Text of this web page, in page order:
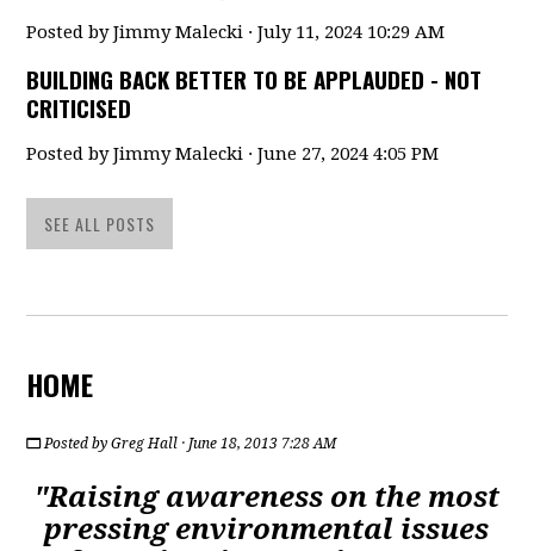
Posted byJimmy Malecki · July 11, 2024 10:29 AM
BUILDING BACK BETTER TO BE APPLAUDED - NOT
CRITICISED
Posted byJimmy Malecki · June 27, 2024 4:05 PM
SEE ALL POSTS
HOME
Posted byGreg Hall · June 18, 2013 7:28 AM
"Raising awareness on the most
pressing environmental issues